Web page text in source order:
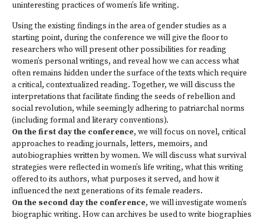
uninteresting practices of women’s life writing.
Using the existing findings in the area of gender studies as a
starting point, during the conference we will give the floor to
researchers who will present other possibilities for reading
women’s personal writings, and reveal how we can access what
often remains hidden under the surface of the texts which require
a critical, contextualized reading. Together, we will discuss the
interpretations that facilitate finding the seeds of rebellion and
social revolution, while seemingly adhering to patriarchal norms
(including formal and literary conventions).
On the first day the conference, we will focus on novel, critical
approaches to reading journals, letters, memoirs, and
autobiographies written by women. We will discuss what survival
strategies were reflected in women’s life writing, what this writing
offered to its authors, what purposes it served, and how it
influenced the next generations of its female readers.
On the second day the conference, we will investigate women’s
biographic writing. How can archives be used to write biographies